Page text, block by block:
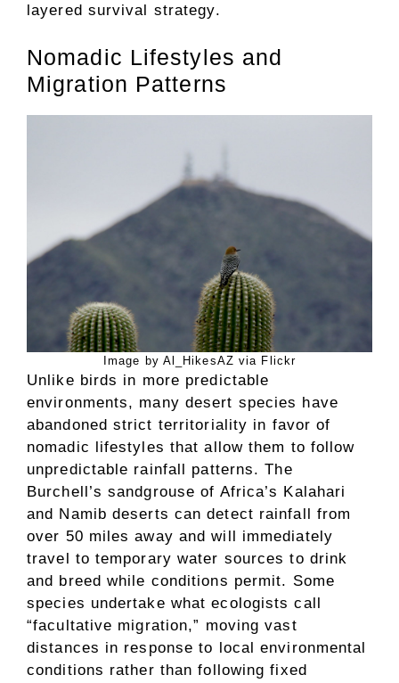
layered survival strategy.
Nomadic Lifestyles and
Migration Patterns
Image by Al_HikesAZ via Flickr
Unlike birds in more predictable
environments, many desert species have
abandoned strict territoriality in favor of
nomadic lifestyles that allow them to follow
unpredictable rainfall patterns. The
Burchell’s sandgrouse of Africa’s Kalahari
and Namib deserts can detect rainfall from
over 50 miles away and will immediately
travel to temporary water sources to drink
and breed while conditions permit. Some
species undertake what ecologists call
“facultative migration,” moving vast
distances in response to local environmental
conditions rather than following fixed